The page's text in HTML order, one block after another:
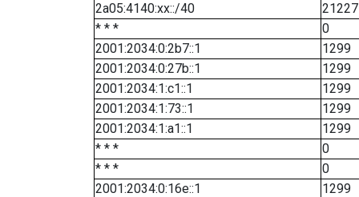
2a05:4140:xx::/40
* * *
0
2001:2034:0:2b7::1
1299
2001:2034:0:27b::1
1299
2001:2034:1:c1::1
1299
2001:2034:1:73::1
1299
2001:2034:1:a1::1
1299
* * *
0
* * *
0
2001:2034:0:16e::1
1299